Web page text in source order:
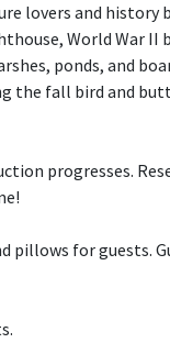
lovers and
World War II
ponds, and
the fall bird and
progresses.
pillows for guests.